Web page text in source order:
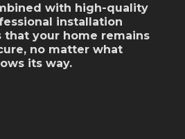
with high-quality
installation
that your home remains
no matter what
its way.